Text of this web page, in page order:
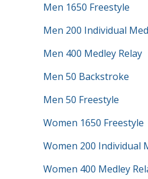
Men 1650 Freestyle
Men 200 Individual
Men 400 Medley Relay
Men 50 Backstroke
Men 50 Freestyle
Women 1650 Freestyle
Women 200 Individual
Women 400 Medley